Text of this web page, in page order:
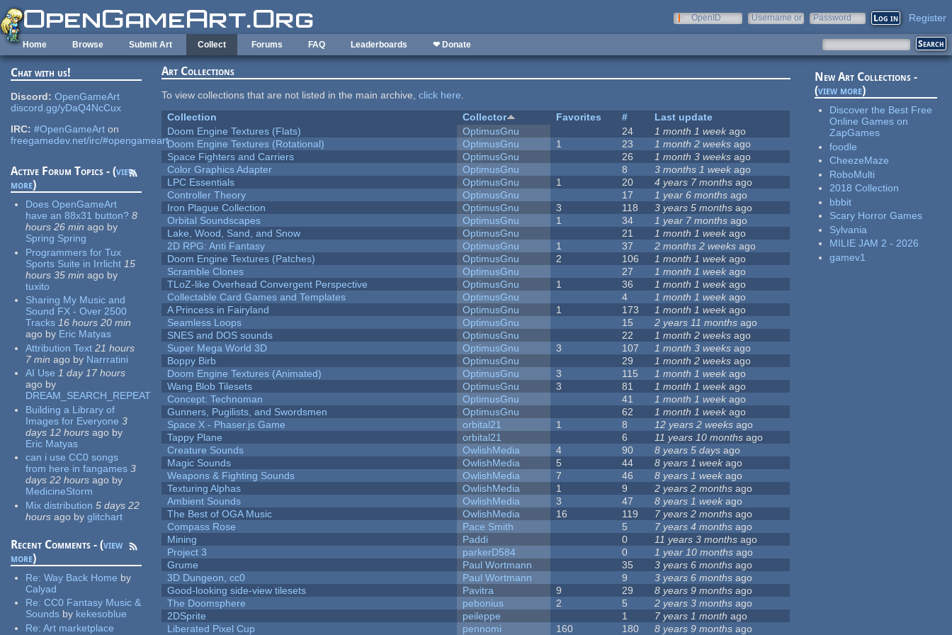
Skip to main content
OpenID
Username or
Password Register
Home Browse Submit Art Collect Forums FAQ Leaderboards ❤ Donate
Chat with us!
Discord: OpenGameArt
discord.gg/yDaQ4NcCux
IRC: #OpenGameArt on
freegamedev.net/irc/#opengameart
Active Forum Topics - (view
more)
Does OpenGameArt
have an 88x31 button? 8
hours 26 min ago by
Spring Spring
Programmers for Tux
Sports Suite in Irrlicht 15
hours 35 min ago by
tuxito
Sharing My Music and
Sound FX - Over 2500
Tracks 16 hours 20 min
ago by Eric Matyas
Attribution Text 21 hours
7 min ago by Narrratini
AI Use 1 day 17 hours
ago by
DREAM_SEARCH_REPEAT
Building a Library of
Images for Everyone 3
days 12 hours ago by
Eric Matyas
can i use CC0 songs
from here in fangames 3
days 22 hours ago by
MedicineStorm
Mix distribution 5 days 22
hours ago by glitchart
Recent Comments - (view
more)
Re:Way Back Home by
Calyad
Re:CC0 Fantasy Music &
Sounds by kekesoblue
Re:Art marketplace
Art Collections
To view collections that are not listed in the main archive,click here.
Collection
Collector Favorites #
Last update
Doom Engine Textures (Flats)
OptimusGnu 24 1 month 1 weekago
Doom Engine Textures (Rotational)
OptimusGnu 1 23 1 month 2 weeks ago
Space Fighters and Carriers
OptimusGnu 26 1 month 3 weeks ago
Color Graphics Adapter
OptimusGnu 8 3 months 1 week ago
LPC Essentials
OptimusGnu 1 20 4 years 7 months ago
Controller Theory
OptimusGnu 17 1 year 6 months ago
Iron Plague Collection
OptimusGnu 3 118 3 years 5 months ago
Orbital Soundscapes
OptimusGnu 1 34 1 year 7 months ago
Lake, Wood, Sand, and Snow
OptimusGnu 21 1 month 1 weekago
2D RPG: Anti Fantasy
OptimusGnu 1 37 2 months 2 weeks ago
Doom Engine Textures (Patches)
OptimusGnu 2 106 1 month 1 weekago
Scramble Clones
OptimusGnu 27 1 month 1 week ago
TLoZ-like Overhead Convergent Perspective
OptimusGnu 1 36 1 month 1 weekago
Collectable Card Games and Templates
OptimusGnu 4 1 month 1 week ago
A Princess in Fairyland
OptimusGnu 1 173 1 month 1 weekago
Seamless Loops
OptimusGnu 15 2 years 11 months ago
SNES and DOS sounds
OptimusGnu 22 1 month 2 weeks ago
Super Mega World 3D
OptimusGnu 3 107 1 month 3 weeks ago
Boppy Birb
OptimusGnu 29 1 month 2 weeks ago
Doom Engine Textures (Animated)
OptimusGnu 3 115 1 month 1 week ago
Wang Blob Tilesets
OptimusGnu 3 81 1 month 1 weekago
Concept: Technoman
OptimusGnu 41 1 month 1 week ago
Gunners, Pugilists, and Swordsmen
OptimusGnu 62 1 month 1 weekago
Space X - Phaser.js Game
orbital21 1 8 12 years 2 weeks ago
Tappy Plane
orbital21 6 11 years 10 months ago
Creature Sounds
OwlishMedia 4 90 8 years 5 days ago
Magic Sounds
OwlishMedia 5 44 8 years 1 weekago
Weapons & Fighting Sounds
OwlishMedia 7 46 8 years 1 week ago
Texturing Alphas
OwlishMedia 1 9 2 years 2 months ago
Ambient Sounds
OwlishMedia 3 47 8 years 1 week ago
The Best of OGA Music
OwlishMedia 16 119 7 years 2 months ago
Compass Rose
Pace Smith 5 7 years 4 months ago
Mining
Paddi 0 11 years 3 months ago
Project 3
parkerD584 0 1 year 10 months ago
Grume
Paul Wortmann 35 3 years 6 months ago
3D Dungeon, cc0
Paul Wortmann 9 3 years 6 months ago
Good-looking side-view tilesets
Pavitra 9 29 8 years 9 months ago
The Doomsphere
pebonius 2 5 2 years 3 months ago
2DSprite
peileppe 1 7 years 1 month ago
Liberated Pixel Cup
pennomi 160 180 8 years 9 months ago
New Art Collections -
(view more)
Discover the Best Free
Online Games on
ZapGames
foodle
CheezeMaze
RoboMulti
2018 Collection
bbbit
Scary Horror Games
Sylvania
MILIE JAM 2 - 2026
gamev1